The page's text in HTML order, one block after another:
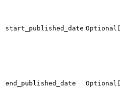
start_published_date
end_published_date